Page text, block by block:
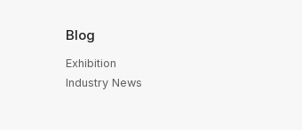
Blog
Exhibition
Industry News